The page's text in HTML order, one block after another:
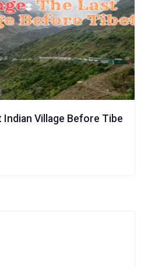
Indian Village Before Tibe